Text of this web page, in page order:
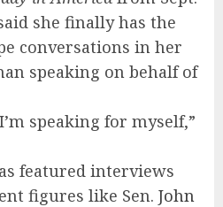
she finally has the
conversations in her
speaking on behalf of
speaking for myself,”
featured interviews
figures like Sen. John